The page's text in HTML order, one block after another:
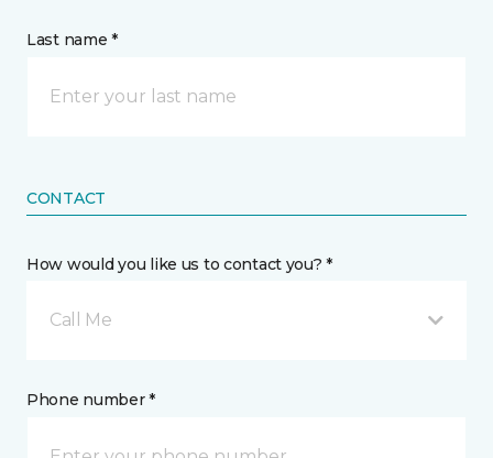
Last name *
CONTACT
How would you like us to contact you? *
Call Me
Phone number *